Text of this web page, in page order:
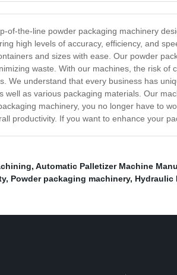
of-the-line powder packaging machinery
high levels of accuracy, efficiency, and
and sizes with ease. Our powder
waste. With our machines, the risk
We understand that every business has
well as various packaging materials. Our
machinery, you no longer have to
productivity. If you want to enhance your
, Automatic Palletizer Machine
, Powder packaging machinery, Hydraulic